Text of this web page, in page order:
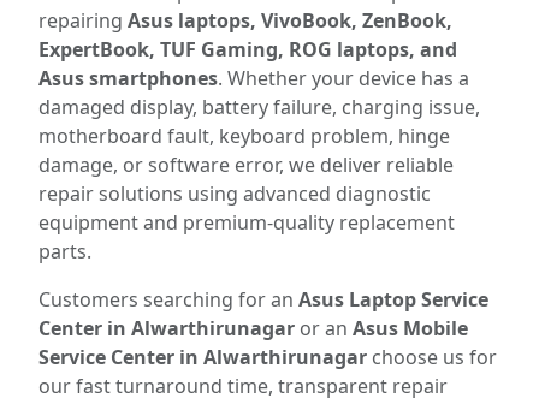
repairing Asus laptops, VivoBook, ZenBook,
ExpertBook, TUF Gaming, ROG laptops, and
Asus smartphones. Whether your device has a
damaged display, battery failure, charging issue,
motherboard fault, keyboard problem, hinge
damage, or software error, we deliver reliable
repair solutions using advanced diagnostic
equipment and premium-quality replacement
parts.
Customers searching for an Asus Laptop Service
Center in Alwarthirunagar or an Asus Mobile
Service Center in Alwarthirunagar choose us for
our fast turnaround time, transparent repair